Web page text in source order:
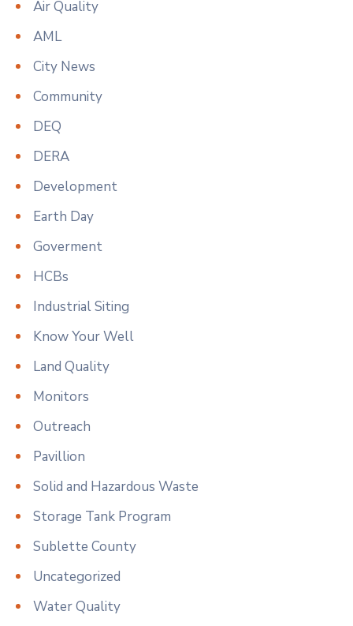
Air Quality
AML
City News
Community
DEQ
DERA
Development
Earth Day
Goverment
HCBs
Industrial Siting
Know Your Well
Land Quality
Monitors
Outreach
Pavillion
Solid and Hazardous Waste
Storage Tank Program
Sublette County
Uncategorized
Water Quality